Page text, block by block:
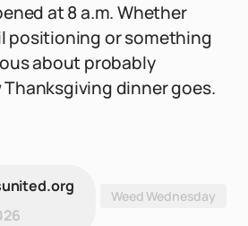
at 8 a.m. Whether
positioning or something
about probably
dinner goes.
Weed Wednesday